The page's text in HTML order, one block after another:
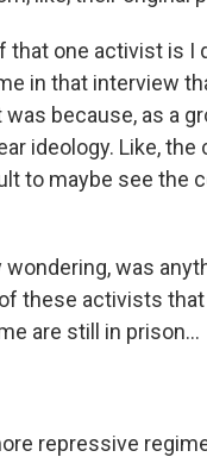
one activist is I
in that interview
because, as a
ideology. Like,
to maybe see the
wondering, was
these activists
are still in prison...
repressive